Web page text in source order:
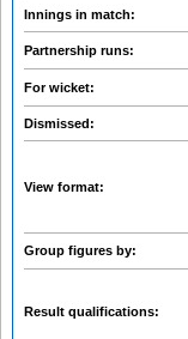
Innings in match:
Partnership runs:
For wicket:
Dismissed:
View format:
Group figures by:
Result qualifications: